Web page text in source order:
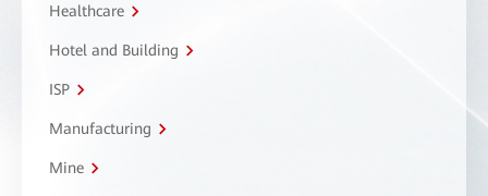
Healthcare
Hotel and Building
ISP
Manufacturing
Mine